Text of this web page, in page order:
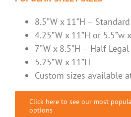
8.5”W x 11”H –
4.25”W x 11”H or 5.5”w
7”W x 8.5”H – Half Legal
5.25”W x 11”H
Custom sizes available
Click here to see our most
options